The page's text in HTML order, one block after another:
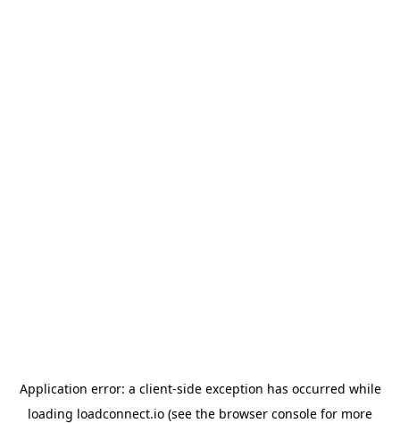
Application error: a client-side exception has occurred while
loading loadconnect.io (see the browser console for more